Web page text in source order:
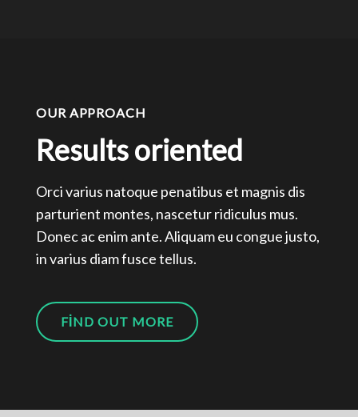
OUR APPROACH
Results oriented
Orci varius natoque penatibus et magnis dis
parturient montes, nascetur ridiculus mus.
Donec ac enim ante. Aliquam eu congue justo,
in varius diam fusce tellus.
FIND OUT MORE